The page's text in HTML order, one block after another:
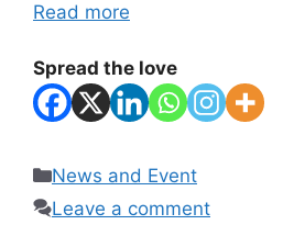
Read more
Spread the love
Categories
News and Event
Leave a comment